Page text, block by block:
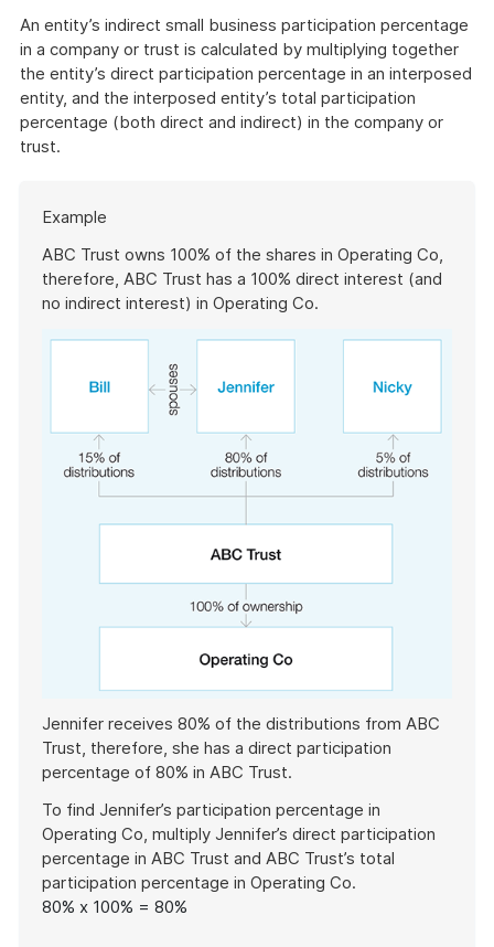
An entity’s indirect small business participation percentage
in a company or trust is calculated by multiplying together
the entity’s direct participation percentage in an interposed
entity, and the interposed entity’s total participation
percentage (both direct and indirect) in the company or
trust.
of
example
Example
ABC Trust owns 100% of the shares in Operating Co,
therefore, ABC Trust has a 100% direct interest (and
no indirect interest) in Operating Co.
Jennifer receives 80% of the distributions from ABC
Trust, therefore, she has a direct participation
percentage of 80% in ABC Trust.
To find Jennifer’s participation percentage in
Operating Co, multiply Jennifer’s direct participation
percentage in ABC Trust and ABC Trust’s total
participation percentage in Operating Co.
80% x 100% = 80%